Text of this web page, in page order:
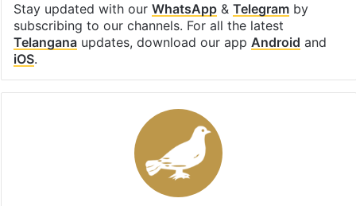
Stay updated with our WhatsApp& Telegramby
subscribing to our channels. For all the latest
Telanganaupdates, download our app Android and
iOS.